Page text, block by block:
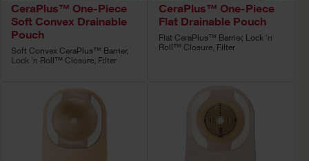
CeraPlus™ One-Piece
Soft Convex Drainable
Pouch
Soft Convex CeraPlus™ Barrier,
Lock 'n Roll™ Closure, Filter
CeraPlus™ One-Piece
Flat Drainable Pouch
Flat CeraPlus™ Barrier, Lock 'n
Roll™ Closure, Filter